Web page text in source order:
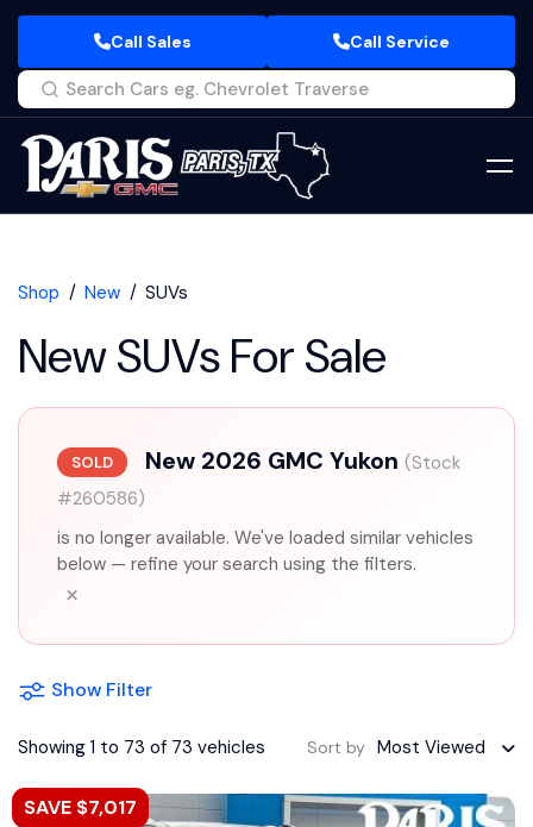
Call Sales Call Service
Shop New SUVs
New SUVs For Sale
SOLD New 2026 GMC Yukon (Stock
#260586)
is no longer available. We've loaded similar vehicles
below — refine your search using the filters.
×
Show Filter
Showing 1 to 73 of 73 vehicles Sort by Most Viewed
SAVE $7,017